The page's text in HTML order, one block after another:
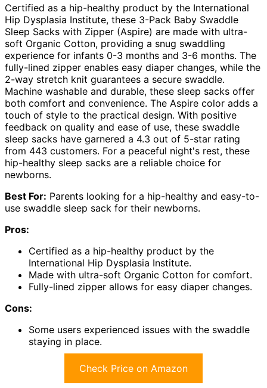
Certified as a hip-healthy product by the International
Hip Dysplasia Institute, these 3-Pack Baby Swaddle
Sleep Sacks with Zipper (Aspire) are made with ultra-
soft Organic Cotton, providing a snug swaddling
experience for infants 0-3 months and 3-6 months. The
fully-lined zipper enables easy diaper changes, while the
2-way stretch knit guarantees a secure swaddle.
Machine washable and durable, these sleep sacks offer
both comfort and convenience. The Aspire color adds a
touch of style to the practical design. With positive
feedback on quality and ease of use, these swaddle
sleep sacks have garnered a 4.3 out of 5-star rating
from 443 customers. For a peaceful night's rest, these
hip-healthy sleep sacks are a reliable choice for
newborns.
Best For: Parents looking for a hip-healthy and easy-to-
use swaddle sleep sack for their newborns.
Pros:
Certified as a hip-healthy product by the
International Hip Dysplasia Institute.
Made with ultra-soft Organic Cotton for comfort.
Fully-lined zipper allows for easy diaper changes.
Cons:
Some users experienced issues with the swaddle
staying in place.
Check Price on Amazon